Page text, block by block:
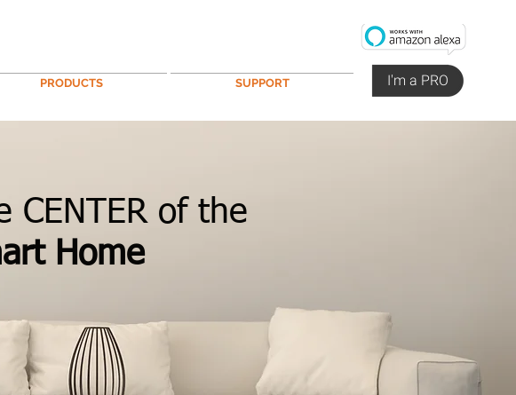
PRODUCTS SUPPORT I'm a PRO
CENTER of the
Home